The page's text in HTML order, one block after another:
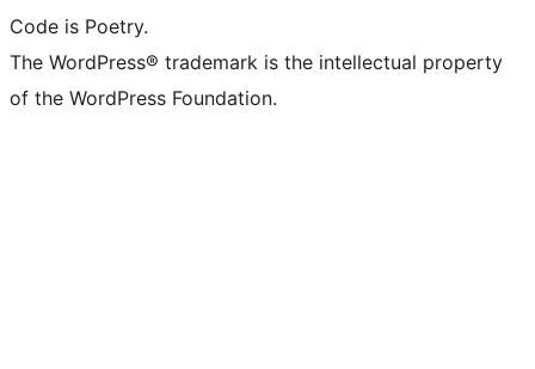
Code is Poetry.
The WordPress® trademark is the intellectual property
of the WordPress Foundation.